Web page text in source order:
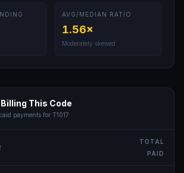
AVG/MEDIAN RATIO
1.56×
Moderately skewed
This Code
payments for T1017
TOTAL
PAID